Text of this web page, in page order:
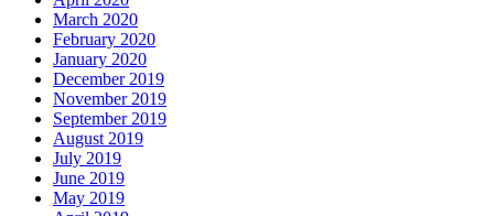
March 2020
February 2020
January 2020
December 2019
November 2019
September 2019
August 2019
July 2019
June 2019
May 2019